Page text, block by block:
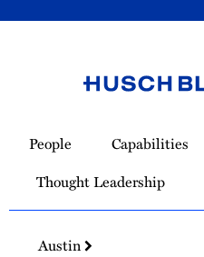
Homepage
People Capabilities
Thought Leadership
Austin